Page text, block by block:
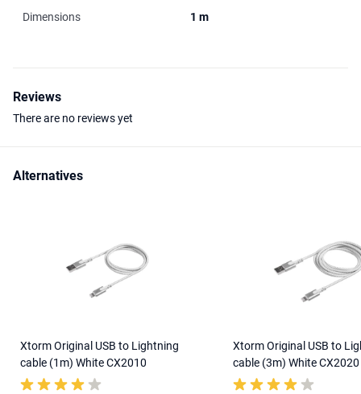
Dimensions 1 m
Reviews
There are no reviews yet
Alternatives
Xtorm Original USB to Lightning
cable (1m) White CX2010
Xtorm Original USB to
cable (3m) White CX2020